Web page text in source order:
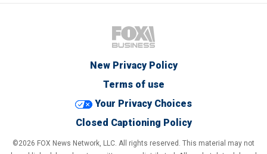
New Privacy Policy
Terms of use
Your Privacy Choices
Closed Captioning Policy
©2026 FOX News Network, LLC. All rights reserved. This material may not